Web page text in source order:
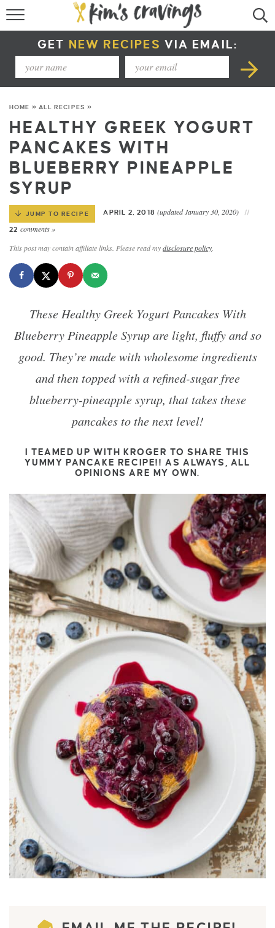
COURSE +
METHOD +
SUMMER RECIPES
GET NEW RECIPES VIA EMAIL:
HOME » ALL RECIPES »
HEALTHY GREEK YOGURT
PANCAKES WITH
BLUEBERRY PINEAPPLE
SYRUP
JUMP TO RECIPE APRIL 2, 2018(updated January 30, 2020)
22 comments »
This post may contain affiliate links. Please read mydisclosure policy
These Healthy Greek Yogurt Pancakes With
Blueberry Pineapple Syrup are light, fluffy and so
good. They’re made with wholesome ingredients
and then topped with a refined-sugar free
blueberry-pineapple syrup, that takes these
pancakes to the next level!
I TEAMED UP WITH KROGER TO SHARE THIS
YUMMY PANCAKE RECIPE!! AS ALWAYS, ALL
OPINIONS ARE MY OWN.